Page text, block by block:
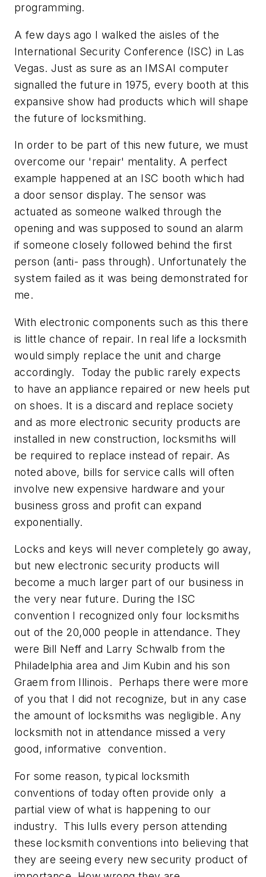
programming.
A few days ago I walked the aisles of the
International Security Conference (ISC) in Las
Vegas. Just as sure as an IMSAI computer
signalled the future in 1975, every booth at this
expansive show had products which will shape
the future of locksmithing.
In order to be part of this new future, we must
overcome our 'repair' mentality. A perfect
example happened at an ISC booth which had
a door sensor display. The sensor was
actuated as someone walked through the
opening and was supposed to sound an alarm
if someone closely followed behind the first
person (anti- pass through). Unfortunately the
system failed as it was being demonstrated for
me.
With electronic components such as this there
is little chance of repair. In real life a locksmith
would simply replace the unit and charge
accordingly. Today the public rarely expects
to have an appliance repaired or new heels put
on shoes. It is a discard and replace society
and as more electronic security products are
installed in new construction, locksmiths will
be required to replace instead of repair. As
noted above, bills for service calls will often
involve new expensive hardware and your
business gross and profit can expand
exponentially.
Locks and keys will never completely go away,
but new electronic security products will
become a much larger part of our business in
the very near future. During the ISC
convention I recognized only four locksmiths
out of the 20,000 people in attendance. They
were Bill Neff and Larry Schwalb from the
Philadelphia area and Jim Kubin and his son
Graem from Illinois. Perhaps there were more
of you that I did not recognize, but in any case
the amount of locksmiths was negligible. Any
locksmith not in attendance missed a very
good, informative convention.
For some reason, typical locksmith
conventions of today often provide only a
partial view of what is happening to our
industry. This lulls every person attending
these locksmith conventions into believing that
they are seeing every new security product of